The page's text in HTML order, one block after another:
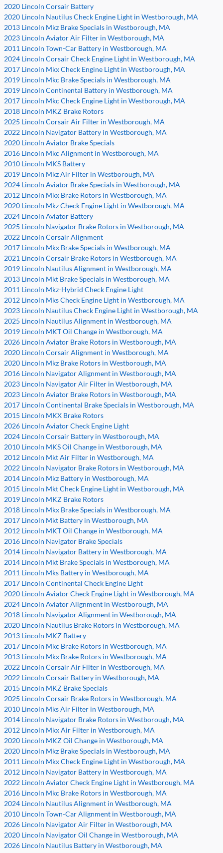
2020 Lincoln Corsair Battery
2020 Lincoln Nautilus Check Engine Light in Westborough, MA
2013 Lincoln Mkz Brake Specials in Westborough, MA
2023 Lincoln Aviator Air Filter in Westborough, MA
2011 Lincoln Town-Car Battery in Westborough, MA
2024 Lincoln Corsair Check Engine Light in Westborough, MA
2017 Lincoln Mkx Check Engine Light in Westborough, MA
2019 Lincoln Mkc Brake Specials in Westborough, MA
2019 Lincoln Continental Battery in Westborough, MA
2017 Lincoln Mkc Check Engine Light in Westborough, MA
2018 Lincoln MKZ Brake Rotors
2025 Lincoln Corsair Air Filter in Westborough, MA
2022 Lincoln Navigator Battery in Westborough, MA
2020 Lincoln Aviator Brake Specials
2016 Lincoln Mkc Alignment in Westborough, MA
2010 Lincoln MKS Battery
2019 Lincoln Mkz Air Filter in Westborough, MA
2024 Lincoln Aviator Brake Specials in Westborough, MA
2012 Lincoln Mkx Brake Rotors in Westborough, MA
2020 Lincoln Mkz Check Engine Light in Westborough, MA
2024 Lincoln Aviator Battery
2025 Lincoln Navigator Brake Rotors in Westborough, MA
2022 Lincoln Corsair Alignment
2017 Lincoln Mkx Brake Specials in Westborough, MA
2021 Lincoln Corsair Brake Rotors in Westborough, MA
2019 Lincoln Nautilus Alignment in Westborough, MA
2013 Lincoln Mkt Brake Specials in Westborough, MA
2011 Lincoln Mkz-Hybrid Check Engine Light
2012 Lincoln Mks Check Engine Light in Westborough, MA
2023 Lincoln Nautilus Check Engine Light in Westborough, MA
2025 Lincoln Nautilus Alignment in Westborough, MA
2019 Lincoln MKT Oil Change in Westborough, MA
2026 Lincoln Aviator Brake Rotors in Westborough, MA
2020 Lincoln Corsair Alignment in Westborough, MA
2020 Lincoln Mkz Brake Rotors in Westborough, MA
2016 Lincoln Navigator Alignment in Westborough, MA
2023 Lincoln Navigator Air Filter in Westborough, MA
2023 Lincoln Aviator Brake Rotors in Westborough, MA
2017 Lincoln Continental Brake Specials in Westborough, MA
2015 Lincoln MKX Brake Rotors
2026 Lincoln Aviator Check Engine Light
2024 Lincoln Corsair Battery in Westborough, MA
2010 Lincoln MKS Oil Change in Westborough, MA
2012 Lincoln Mkt Air Filter in Westborough, MA
2022 Lincoln Navigator Brake Rotors in Westborough, MA
2014 Lincoln Mkz Battery in Westborough, MA
2015 Lincoln Mkt Check Engine Light in Westborough, MA
2019 Lincoln MKZ Brake Rotors
2018 Lincoln Mkx Brake Specials in Westborough, MA
2017 Lincoln Mkt Battery in Westborough, MA
2012 Lincoln MKT Oil Change in Westborough, MA
2016 Lincoln Navigator Brake Specials
2014 Lincoln Navigator Battery in Westborough, MA
2014 Lincoln Mkt Brake Specials in Westborough, MA
2011 Lincoln Mks Battery in Westborough, MA
2017 Lincoln Continental Check Engine Light
2020 Lincoln Aviator Check Engine Light in Westborough, MA
2024 Lincoln Aviator Alignment in Westborough, MA
2018 Lincoln Navigator Alignment in Westborough, MA
2020 Lincoln Nautilus Brake Rotors in Westborough, MA
2013 Lincoln MKZ Battery
2017 Lincoln Mkc Brake Rotors in Westborough, MA
2013 Lincoln Mkx Brake Rotors in Westborough, MA
2022 Lincoln Corsair Air Filter in Westborough, MA
2022 Lincoln Corsair Battery in Westborough, MA
2015 Lincoln MKZ Brake Specials
2025 Lincoln Corsair Brake Rotors in Westborough, MA
2010 Lincoln Mks Air Filter in Westborough, MA
2014 Lincoln Navigator Brake Rotors in Westborough, MA
2012 Lincoln Mkx Air Filter in Westborough, MA
2020 Lincoln MKZ Oil Change in Westborough, MA
2020 Lincoln Mkz Brake Specials in Westborough, MA
2011 Lincoln Mkx Check Engine Light in Westborough, MA
2012 Lincoln Navigator Battery in Westborough, MA
2022 Lincoln Aviator Check Engine Light in Westborough, MA
2016 Lincoln Mkc Brake Rotors in Westborough, MA
2024 Lincoln Nautilus Alignment in Westborough, MA
2010 Lincoln Town-Car Alignment in Westborough, MA
2026 Lincoln Navigator Air Filter in Westborough, MA
2020 Lincoln Navigator Oil Change in Westborough, MA
2026 Lincoln Nautilus Battery in Westborough, MA